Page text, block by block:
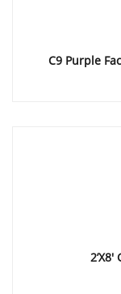
C9 Purple